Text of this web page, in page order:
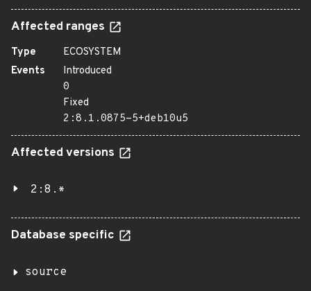
Affected ranges
Type
ECOSYSTEM
Events
Introduced
0
Fixed
2:8.1.0875-5+deb10u5
Affected versions
2:8.*
Database specific
source